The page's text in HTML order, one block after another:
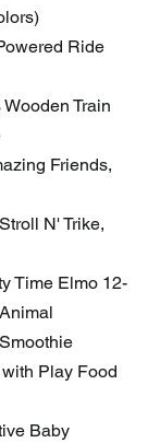
Ride
Train
Friends,
N' Trike,
Time Elmo 12-
Play Food
Baby